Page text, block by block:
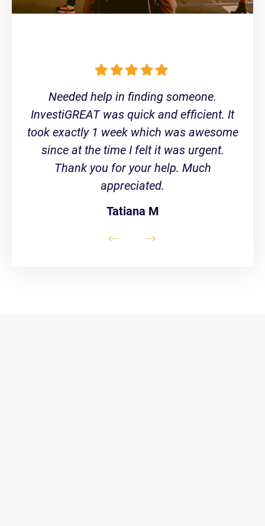
Needed help in finding someone.
InvestiGREAT was quick and efficient. It
took exactly 1 week which was awesome
since at the time I felt it was urgent.
Thank you for your help. Much
appreciated.
Tatiana M